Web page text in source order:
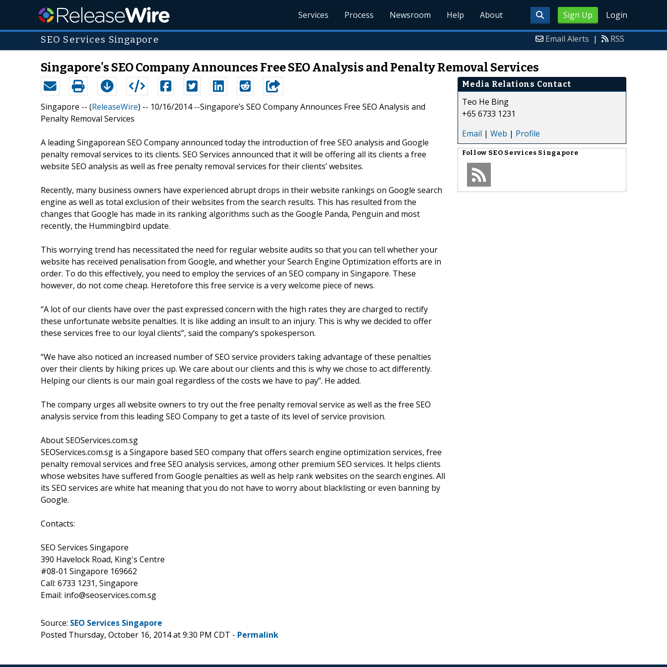
Sign Up Login
Services Process Newsroom Help About
SEO Services Singapore Email Alerts | RSS
Singapore's SEO Company Announces Free SEO Analysis and Penalty Removal Services
Singapore -- (ReleaseWire) -- 10/16/2014 --Singapore’s SEO Company Announces Free SEO Analysis and
Penalty Removal Services
A leading Singaporean SEO Company announced today the introduction of free SEO analysis and Google
penalty removal services to its clients. SEO Services announced that it will be offering all its clients a free
website SEO analysis as well as free penalty removal services for their clients’ websites.
Recently, many business owners have experienced abrupt drops in their website rankings on Google search
engine as well as total exclusion of their websites from the search results. This has resulted from the
changes that Google has made in its ranking algorithms such as the Google Panda, Penguin and most
recently, the Hummingbird update.
This worrying trend has necessitated the need for regular website audits so that you can tell whether your
website has received penalisation from Google, and whether your Search Engine Optimization efforts are in
order. To do this effectively, you need to employ the services of an SEO company in Singapore. These
however, do not come cheap. Heretofore this free service is a very welcome piece of news.
“A lot of our clients have over the past expressed concern with the high rates they are charged to rectify
these unfortunate website penalties. It is like adding an insult to an injury. This is why we decided to offer
these services free to our loyal clients”, said the company’s spokesperson.
“We have also noticed an increased number of SEO service providers taking advantage of these penalties
over their clients by hiking prices up. We care about our clients and this is why we chose to act differently.
Helping our clients is our main goal regardless of the costs we have to pay”. He added.
The company urges all website owners to try out the free penalty removal service as well as the free SEO
analysis service from this leading SEO Company to get a taste of its level of service provision.
About SEOServices.com.sg
SEOServices.com.sg is a Singapore based SEO company that offers search engine optimization services, free
penalty removal services and free SEO analysis services, among other premium SEO services. It helps clients
whose websites have suffered from Google penalties as well as help rank websites on the search engines. All
its SEO services are white hat meaning that you do not have to worry about blacklisting or even banning by
Google.
Contacts:
SEO Services Singapore
390 Havelock Road, King's Centre
#08-01 Singapore 169662
Call: 6733 1231, Singapore
Email: info@seoservices.com.sg
Media Relations Contact
Teo He Bing
+65 6733 1231
Email | Web | Profile
Follow SEO Services Singapore
Source: SEO Services Singapore
Posted Thursday, October 16, 2014 at 9:30 PM CDT - Permalink